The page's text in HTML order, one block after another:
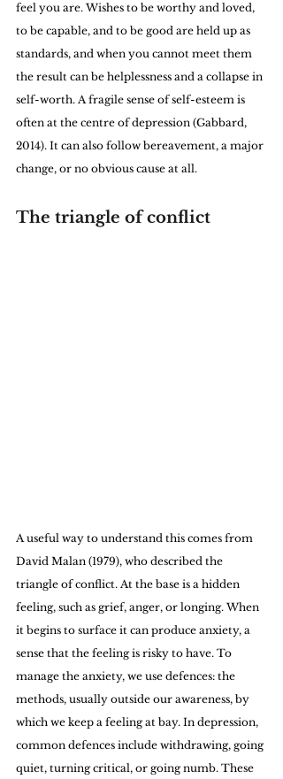
feel you are. Wishes to be worthy and loved,
to be capable, and to be good are held up as
standards, and when you cannot meet them
the result can be helplessness and a collapse in
self-worth. A fragile sense of self-esteem is
often at the centre of depression (Gabbard,
2014). It can also follow bereavement, a major
change, or no obvious cause at all.
The triangle of conflict
A useful way to understand this comes from
David Malan (1979), who described the
triangle of conflict. At the base is a hidden
feeling, such as grief, anger, or longing. When
it begins to surface it can produce anxiety, a
sense that the feeling is risky to have. To
manage the anxiety, we use defences: the
methods, usually outside our awareness, by
which we keep a feeling at bay. In depression,
common defences include withdrawing, going
quiet, turning critical, or going numb. These